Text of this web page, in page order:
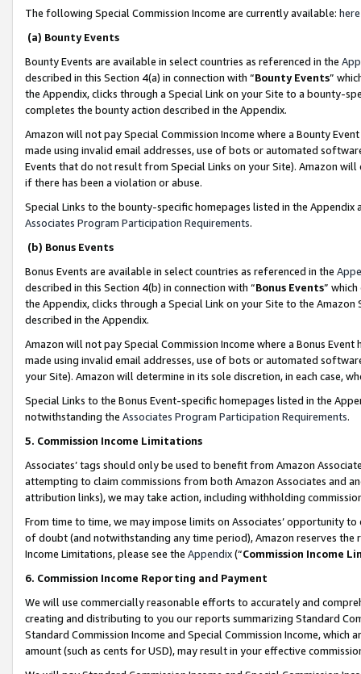
The following Special Commission Income are currently available: here
(a) Bounty Events
Bounty Events are available in select countries as referenced in the
described in this Section 4(a) in connection with “Bounty Events”
the Appendix, clicks through a Special Link on your Site to a bounty-
completes the bounty action described in the Appendix.
Amazon will not pay Special Commission Income where a Bounty
made using invalid email addresses, use of bots or automated
Events that do not result from Special Links on your Site). Amazon
if there has been a violation or abuse.
Special Links to the bounty-specific homepages listed in the
Associates Program Participation Requirements.
(b) Bonus Events
Bonus Events are available in select countries as referenced in the
described in this Section 4(b) in connection with “Bonus Events”
the Appendix, clicks through a Special Link on your Site to the
described in the Appendix.
Amazon will not pay Special Commission Income where a Bonus
made using invalid email addresses, use of bots or automated
your Site). Amazon will determine in its sole discretion, in each case,
Special Links to the Bonus Event-specific homepages listed in the
notwithstanding the Associates Program Participation Requirements.
5. Commission Income Limitations
Associates’ tags should only be used to benefit from Amazon
attempting to claim commissions from both Amazon Associates and
attribution links), we may take action, including withholding
From time to time, we may impose limits on Associates’ opportunity
of doubt (and notwithstanding any time period), Amazon reserves
Income Limitations, please see the Appendix(“Commission Income
6. Commission Income Reporting and Payment
We will use commercially reasonable efforts to accurately and
creating and distributing to you our reports summarizing Standard
Standard Commission Income and Special Commission Income,
amount (such as cents for USD), may result in your effective